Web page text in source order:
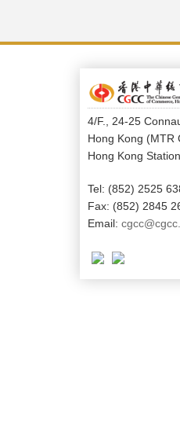
4/F., 24-25
Hong Kong (MTR
Hong Kong
Tel: (852) 2525
Fax: (852) 2845
Email: